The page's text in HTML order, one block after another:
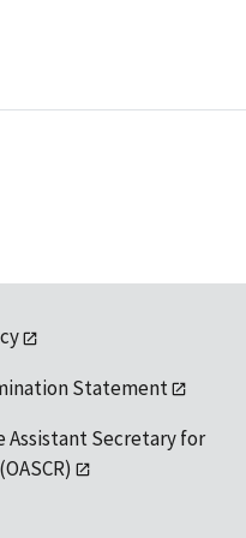
Statement
Assistant Secretary for